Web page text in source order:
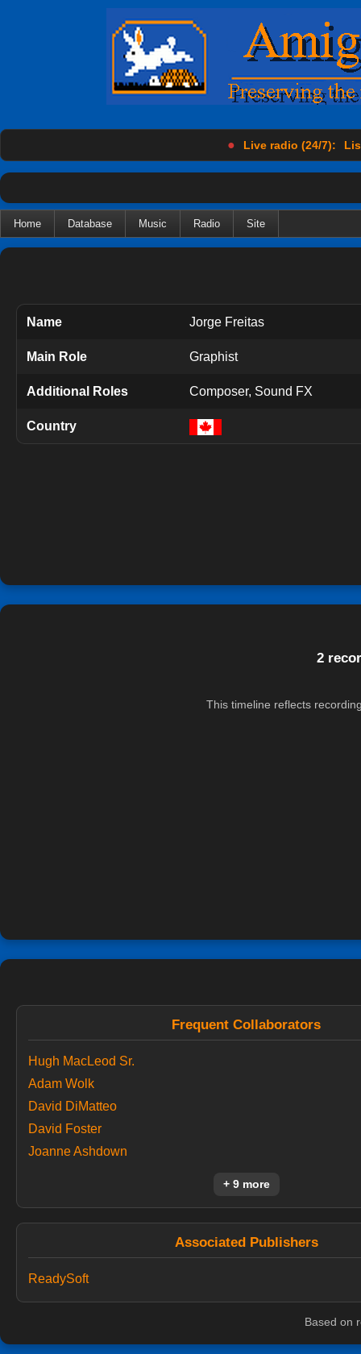
● Live radio (24/7):
Home Database Music Radio Site
Name Jorge Freitas
Main Role Graphist
Additional Roles Composer, Sound FX
Country
2
This timeline reflects
Frequent Collaborators
Hugh MacLeod Sr.
Adam Wolk
David DiMatteo
David Foster
Joanne Ashdown
+ 9 more
Associated Publishers
ReadySoft
Based on